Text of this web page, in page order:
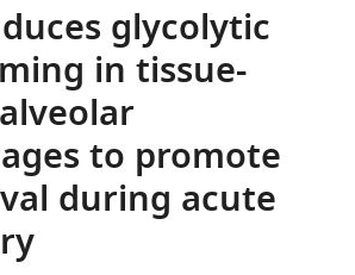
glycolytic
in tissue-
to promote
during acute